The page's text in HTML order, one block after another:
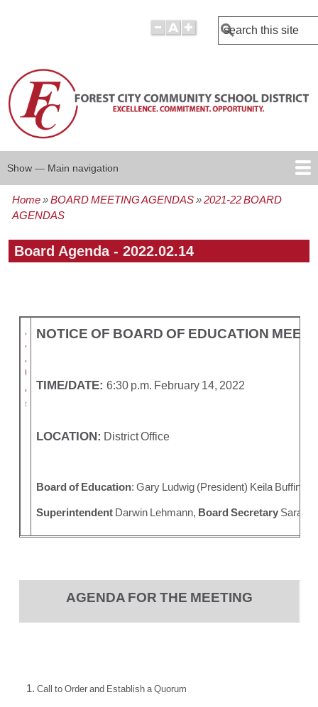
Search
Main
navigation
Show — Main navigation
BOARD POLICIES
BOARD AGENDAS
BOARD MINUTES
BOARD MEMBERS
REPORTS
Breadcrumb
Home BOARD MEETING AGENDAS
2021-22 BOARD
AGENDAS
Board Agenda - 2022.02.14
NOTICE OF BOARD OF EDUCATION
TIME/DATE: 6:30 p.m. February 14, 2022
LOCATION: District Office
Board of Education: Gary Ludwig (President) Keila
Superintendent Darwin Lehmann, Board Secretary Sara
AGENDA FOR THE MEETING
Call to Order and Establish a Quorum